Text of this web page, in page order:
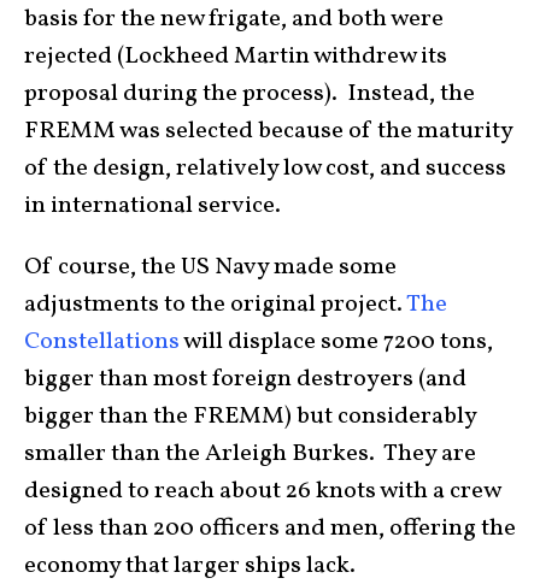
basis for the new frigate, and both were
rejected (Lockheed Martin withdrew its
proposal during the process). Instead, the
FREMM was selected because of the maturity
of the design, relatively low cost, and success
in international service.
Of course, the US Navy made some
adjustments to the original project.The
Constellationswill displace some 7200 tons,
bigger than most foreign destroyers (and
bigger than the FREMM) but considerably
smaller than the Arleigh Burkes. They are
designed to reach about 26 knots with a crew
of less than 200 officers and men, offering the
economy that larger ships lack.